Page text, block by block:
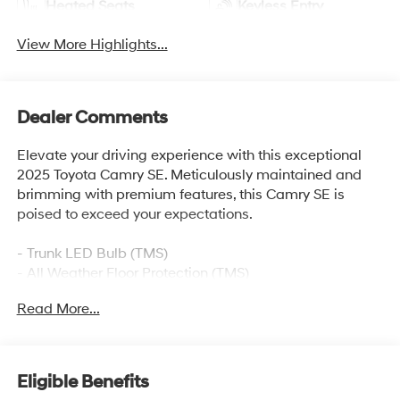
Heated Seats Keyless Entry
View More Highlights...
Dealer Comments
Elevate your driving experience with this exceptional
2025 Toyota Camry SE. Meticulously maintained and
brimming with premium features, this Camry SE is
poised to exceed your expectations.
- Trunk LED Bulb (TMS)
- All Weather Floor Protection (TMS)
- Convenience Package
- Power Tilt/Slide Moonroof
- Multimedia Upgrade Package
Read More...
Eligible Benefits